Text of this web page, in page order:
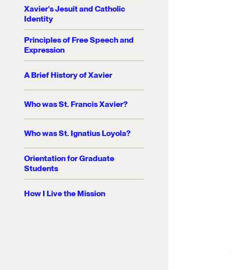
Xavier's Jesuit and Catholic
Identity
Principles of Free Speech and
Expression
A Brief History of Xavier
Who was St. Francis Xavier?
Who was St. Ignatius Loyola?
Orientation for Graduate
Students
How I Live the Mission